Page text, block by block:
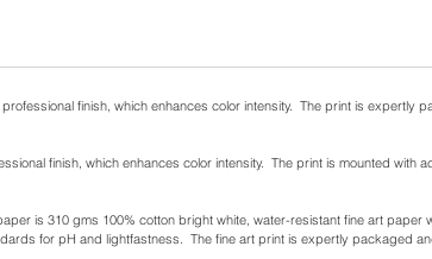
finish, which enhances color intensity. The print is expertly
finish, which enhances color intensity. The print is mounted with
is 310 gms 100% cotton bright white, water-resistant fine art paper
for pH and lightfastness. The fine art print is expertly packaged